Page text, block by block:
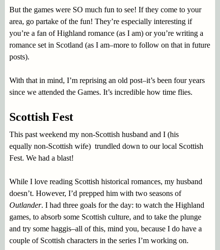
But the games were SO much fun to see! If they come to your
area, go partake of the fun! They’re especially interesting if
you’re a fan of Highland romance (as I am) or you’re writing a
romance set in Scotland (as I am–more to follow on that in future
posts).
With that in mind, I’m reprising an old post–it’s been four years
since we attended the Games. It’s incredible how time flies.
Scottish Fest
This past weekend my non-Scottish husband and I (his
equally non-Scottish wife) trundled down to our local Scottish
Fest. We had a blast!
While I love reading Scottish historical romances, my husband
doesn’t. However, I’d prepped him with two seasons of
Outlander. I had three goals for the day: to watch the Highland
games, to absorb some Scottish culture, and to take the plunge
and try some haggis–all of this, mind you, because I do have a
couple of Scottish characters in the series I’m working on.